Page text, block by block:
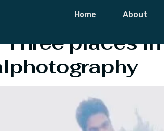
Home About
Best
places